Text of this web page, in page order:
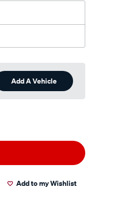
Add A Vehicle
Add to my Wishlist